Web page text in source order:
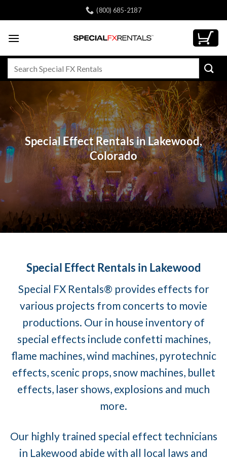
to
(800) 685-2187
Special Effect Rentals in Lakewood,
Colorado
Special Effect Rentals in Lakewood
Special FX Rentals® provides effects for
various projects from concerts to movie
productions. Our in house inventory of
special effects include confetti machines,
flame machines, wind machines, pyrotechnic
effects, scenic props, snow machines, bullet
effects, laser shows, explosions and much
more.
Our highly trained special effect technicians
in Lakewood abide with all local laws and